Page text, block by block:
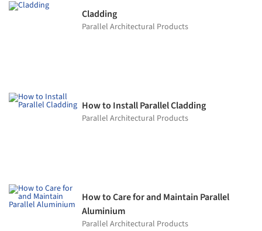
Cladding
Parallel Architectural Products
How to Install Parallel Cladding
Parallel Architectural Products
How to Care for and Maintain Parallel
Aluminium
Parallel Architectural Products